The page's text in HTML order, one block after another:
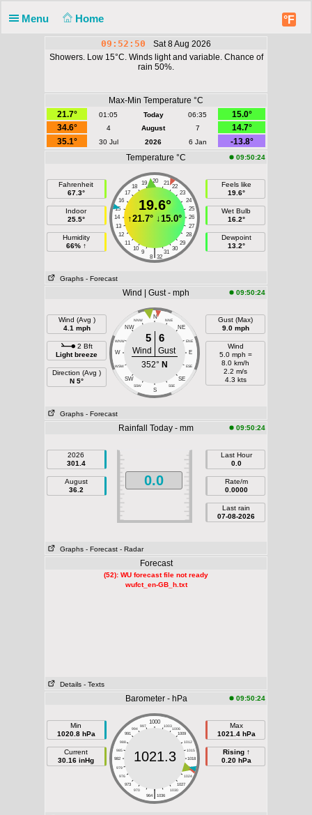
Menu Home °F
09:52:50
Sat 8 Aug 2026
Showers. Low 15°C. Winds light and variable. Chance of
rain 50%.
Max-Min Temperature °C
21.7°
01:05 Today 06:35
15.0°
34.6°
4 August 7
14.7°
35.1°
30 Jul 2026 6 Jan
-13.8°
Temperature °C
09:50:24
Fahrenheit
67.3°
Indoor
25.5°
Humidity
66% ↑
20
19 21
18
22
17
23
16
24
15
25
14
26
13
27
12
28
11
29
10
30
9 31
|
8 32
19.6°
↑21.7° ↓15.0°
Feels like
19.6°
Wet Bulb
16.2°
Dewpoint
13.2°
Graphs - Forecast
Wind | Gust - mph 09:50:24
Wind (Avg )
4.1 mph
2 Bft
Light breeze
Direction (Avg )
N 5°
N
NNW NNE
NW NE
WNW ENE
W E
WSW ESE
SW SE
SSW SSE
S
5 6
Wind
Gust
352° N
Gust (Max)
9.0 mph
Wind
5.0 mph =
8.0 km/h
2.2 m/s
4.3 kts
Graphs - Forecast
Rainfall Today - mm 09:50:24
2026
301.4
August
36.2
0.0
Last Hour
0.0
Rate/m
0.0000
Last rain
07-08-2026
Graphs - Forecast - Radar
Forecast
(52): WU forecast file not ready
wufct_en-GB_h.txt
Details - Texts
Barometer - hPa 09:50:24
Min
1020.8 hPa
Current
30.16 inHg
1000
997 1003
994
1006
991
1009
988
1012
985
1015
982
1018
979
1021
976
1024
973
1027
970
1030
|
964 1036
1021.3
Max
1021.4 hPa
Rising ↑
0.20 hPa